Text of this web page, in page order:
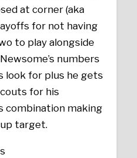
at corner (aka
for not having
to play alongside
numbers
look for plus he gets
for his
combination making
target.